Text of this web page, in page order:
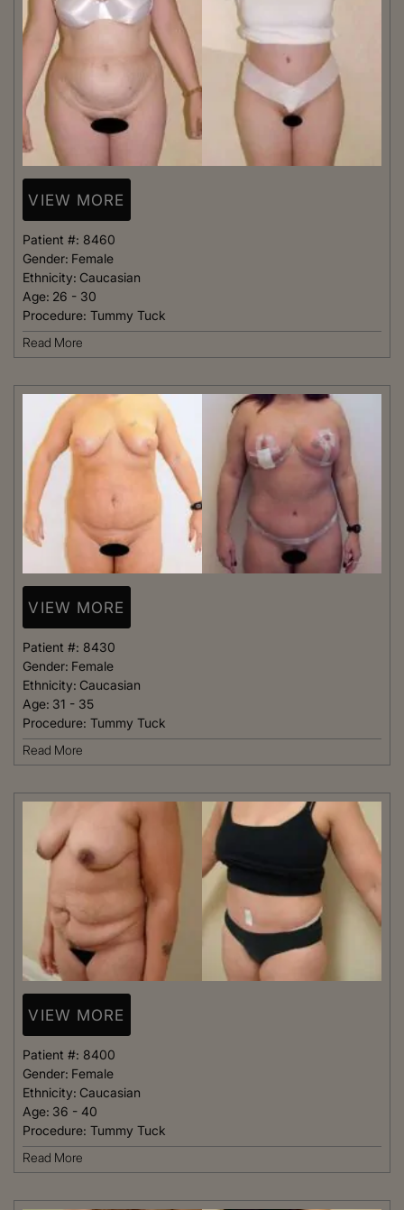
VIEW MORE
Patient #: 8460
Gender: Female
Ethnicity: Caucasian
Age: 26 - 30
Procedure: Tummy Tuck
Read More
VIEW MORE
Patient #: 8430
Gender: Female
Ethnicity: Caucasian
Age: 31 - 35
Procedure: Tummy Tuck
Read More
VIEW MORE
Patient #: 8400
Gender: Female
Ethnicity: Caucasian
Age: 36 - 40
Procedure: Tummy Tuck
Read More